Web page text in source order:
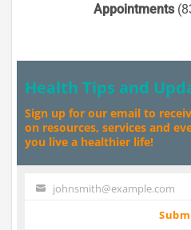
Appointments
Health Tips and
Sign up for our email to
on resources, services and
you live a healthier life!
Your johnsmith@example.com